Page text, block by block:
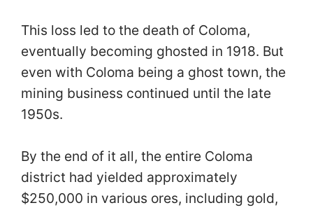
This loss led to the death of Coloma,
eventually becoming ghosted in 1918. But
even with Coloma being a ghost town, the
mining business continued until the late
1950s.
By the end of it all, the entire Coloma
district had yielded approximately
$250,000 in various ores, including gold,